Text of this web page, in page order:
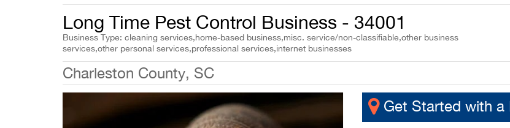
Long Time Pest Control Business - 34001
Business Type: cleaning services,home-based business,misc. service/non-classifiable,other business
services,other personal services,professional services,internet businesses
Charleston County, SC
Get Started with a